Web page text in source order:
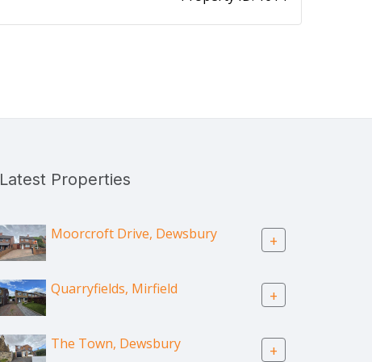
Latest Properties
Moorcroft Drive, Dewsbury +
Quarryfields, Mirfield +
The Town, Dewsbury +